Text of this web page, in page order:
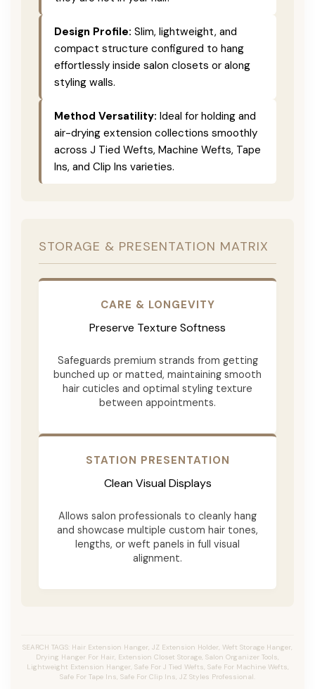
Design Profile: Slim, lightweight, and
compact structure configured to hang
effortlessly inside salon closets or along
styling walls.
Method Versatility: Ideal for holding and
air-drying extension collections smoothly
across J Tied Wefts, Machine Wefts, Tape
Ins, and Clip Ins varieties.
STORAGE & PRESENTATION MATRIX
CARE & LONGEVITY
Preserve Texture Softness
Safeguards premium strands from getting
bunched up or matted, maintaining smooth
hair cuticles and optimal styling texture
between appointments.
STATION PRESENTATION
Clean Visual Displays
Allows salon professionals to cleanly hang
and showcase multiple custom hair tones,
lengths, or weft panels in full visual
alignment.
SEARCH TAGS: Hair Extension Hanger, JZ Extension Holder, Weft Storage Hanger,
Drying Hanger For Hair, Extension Closet Storage, Salon Organizer Tools,
Lightweight Extension Hanger, Safe For J Tied Wefts, Safe For Machine Wefts,
Safe For Tape Ins, Safe For Clip Ins, JZ Styles Professional.